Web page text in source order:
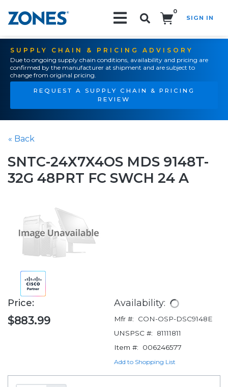
0
SIGN IN
SUPPLY CHAIN & PRICING ADVISORY
Due to ongoing supply chain conditions, availability and pricing are
confirmed by the manufacturer at shipment and are subject to
change from original pricing.
REQUEST A SUPPLY CHAIN & PRICING
REVIEW
« Back
SNTC-24X7X4OS MDS 9148T-
32G 48PRT FC SWCH 24 A
Price:
$883.99
Availability:
Mfr #:
CON-OSP-DSC9148E
UNSPSC #:
81111811
Item #:
006246577
Add to Shopping List